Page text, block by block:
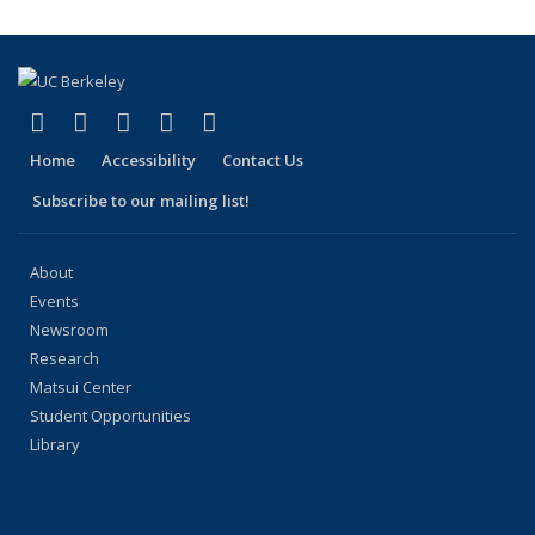
Facebook
(link is external)
X (formerly Twitter)
(link is external)
LinkedIn
(link is external)
YouTube
(link is external)
Home Accessibility
Contact Us
Subscribe to our mailing list!
About
Events
Newsroom
Research
Matsui Center
Student Opportunities
Library